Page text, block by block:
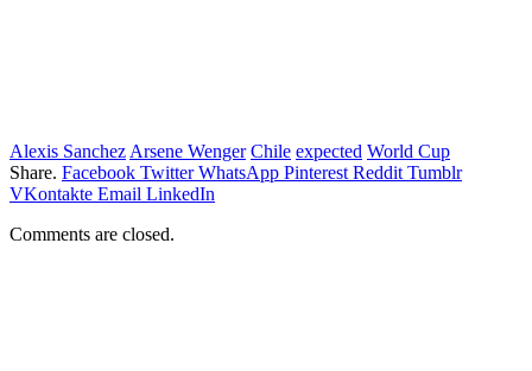
Alexis Sanchez Arsene Wenger Chile expected World Cup
Share. Facebook Twitter WhatsApp Pinterest Reddit Tumblr
VKontakte Email LinkedIn
Comments are closed.